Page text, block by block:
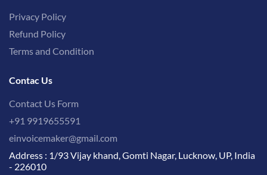
Privacy Policy
Refund Policy
Terms and Condition
Contac Us
Contact Us Form
+91 9919655591
einvoicemaker@gmail.com
Address : 1/93 Vijay khand, Gomti Nagar, Lucknow, UP, India
- 226010